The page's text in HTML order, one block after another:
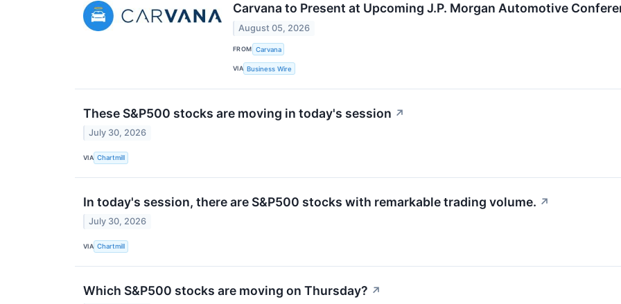
Carvana to Present at Upcoming J.P. Morgan Automotive
August 05, 2026
FROM Carvana
VIA Business Wire
These S&P500 stocks are moving in today's session ↗
July 30, 2026
VIA Chartmill
In today's session, there are S&P500 stocks with remarkable trading volume. ↗
July 30, 2026
VIA Chartmill
Which S&P500 stocks are moving on Thursday? ↗